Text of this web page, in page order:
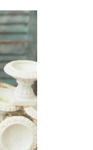
This
product
has
multiple
variants.
The
options
may